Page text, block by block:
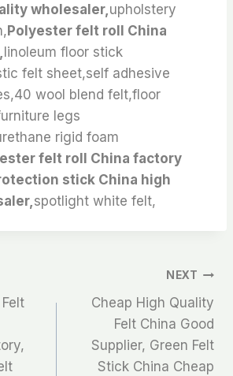
wholesaler, upholstery
Polyester felt roll China
linoleum floor stick
felt sheet,self adhesive
wool blend felt,floor
legs
rigid foam
felt roll China factory
stick China high
spotlight white felt,
NEXT
Cheap High Quality
Felt China Good
Supplier, Green Felt
Stick China Cheap